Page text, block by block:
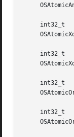
     int32_t
     int32_t
     int32_t
     int32_t